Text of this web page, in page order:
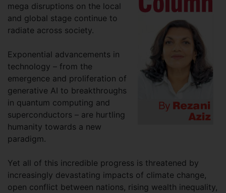
mega disruptions on the local
and global stage continue to
radiate across society.
Exponential advancements in
technology – from the
emergence and proliferation of
generative AI to breakthroughs
in quantum computing and
superconductors – are hurtling
humanity towards a new
paradigm.
Yet all of this incredible progress is threatened by
increasingly devastating impacts of climate change,
open conflict between nations, rising wealth inequality,